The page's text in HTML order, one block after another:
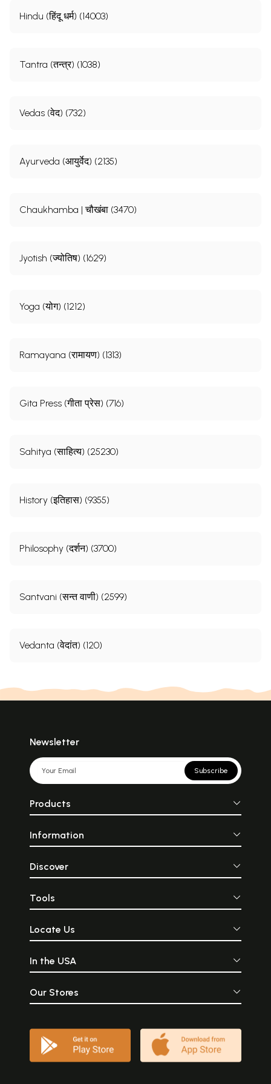
Hindu (हिंदू धर्म) (14003)
Tantra (तन्त्र) (1038)
Vedas (वेद) (732)
Ayurveda (आयुर्वेद) (2135)
Chaukhamba | चौखंबा (3470)
Jyotish (ज्योतिष) (1629)
Yoga (योग) (1212)
Ramayana (रामायण) (1313)
Gita Press (गीता प्रेस) (716)
Sahitya (साहित्य) (25230)
History (इतिहास) (9355)
Philosophy (दर्शन) (3700)
Santvani (सन्त वाणी) (2599)
Vedanta (वेदांत) (120)
Newsletter
Subscribe
Products
Information
Discover
Tools
Locate Us
In the USA
Our Stores